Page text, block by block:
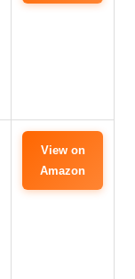
View on
Amazon